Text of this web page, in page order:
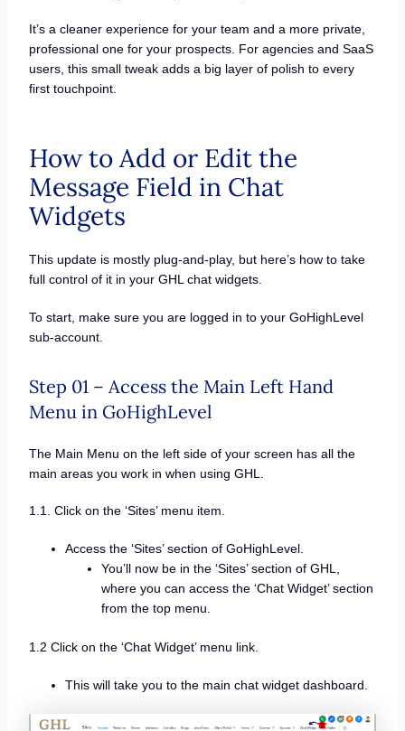
It’s a cleaner experience for your team and a more private,
professional one for your prospects. For agencies and SaaS
users, this small tweak adds a big layer of polish to every
first touchpoint.
How to Add or Edit the
Message Field in Chat
Widgets
This update is mostly plug-and-play, but here’s how to take
full control of it in your GHL chat widgets.
To start, make sure you are logged in to your GoHighLevel
sub-account.
Step 01 – Access the Main Left Hand
Menu in GoHighLevel
The Main Menu on the left side of your screen has all the
main areas you work in when using GHL.
1.1. Click on the ‘Sites’ menu item.
Access the ‘Sites’ section of GoHighLevel.
You’ll now be in the ‘Sites’ section of GHL,
where you can access the ‘Chat Widget’ section
from the top menu.
1.2 Click on the ‘Chat Widget’ menu link.
This will take you to the main chat widget dashboard.